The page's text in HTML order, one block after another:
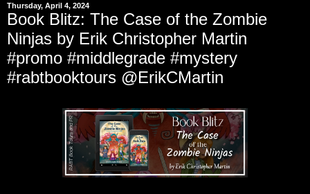
Thursday, April 4, 2024
Book Blitz: The Case of the Zombie
Ninjas by Erik Christopher Martin
#promo #middlegrade #mystery
#rabtbooktours @ErikCMartin